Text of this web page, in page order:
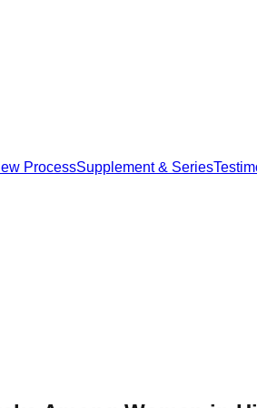
ProcessSupplement & Series